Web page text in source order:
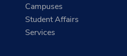
Campuses
Student Affairs
Services